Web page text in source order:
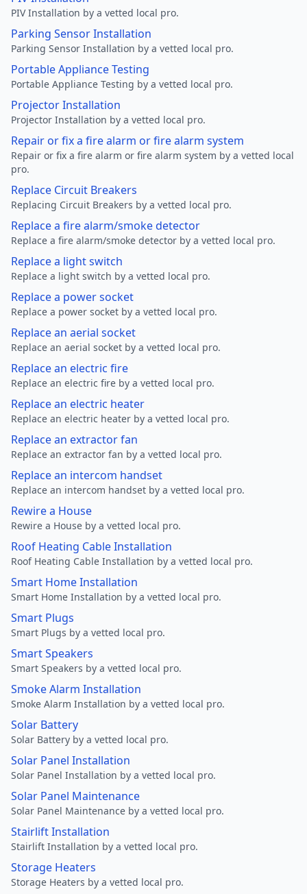
PIV Installation by a vetted local pro.
Parking Sensor Installation
Parking Sensor Installation by a vetted local pro.
Portable Appliance Testing
Portable Appliance Testing by a vetted local pro.
Projector Installation
Projector Installation by a vetted local pro.
Repair or fix a fire alarm or fire alarm system
Repair or fix a fire alarm or fire alarm system by a vetted local
pro.
Replace Circuit Breakers
Replacing Circuit Breakers by a vetted local pro.
Replace a fire alarm/smoke detector
Replace a fire alarm/smoke detector by a vetted local pro.
Replace a light switch
Replace a light switch by a vetted local pro.
Replace a power socket
Replace a power socket by a vetted local pro.
Replace an aerial socket
Replace an aerial socket by a vetted local pro.
Replace an electric fire
Replace an electric fire by a vetted local pro.
Replace an electric heater
Replace an electric heater by a vetted local pro.
Replace an extractor fan
Replace an extractor fan by a vetted local pro.
Replace an intercom handset
Replace an intercom handset by a vetted local pro.
Rewire a House
Rewire a House by a vetted local pro.
Roof Heating Cable Installation
Roof Heating Cable Installation by a vetted local pro.
Smart Home Installation
Smart Home Installation by a vetted local pro.
Smart Plugs
Smart Plugs by a vetted local pro.
Smart Speakers
Smart Speakers by a vetted local pro.
Smoke Alarm Installation
Smoke Alarm Installation by a vetted local pro.
Solar Battery
Solar Battery by a vetted local pro.
Solar Panel Installation
Solar Panel Installation by a vetted local pro.
Solar Panel Maintenance
Solar Panel Maintenance by a vetted local pro.
Stairlift Installation
Stairlift Installation by a vetted local pro.
Storage Heaters
Storage Heaters by a vetted local pro.